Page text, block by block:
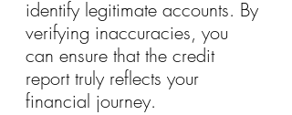
identify legitimate accounts. By
verifying inaccuracies, you
can ensure that the credit
report truly reflects your
financial journey.